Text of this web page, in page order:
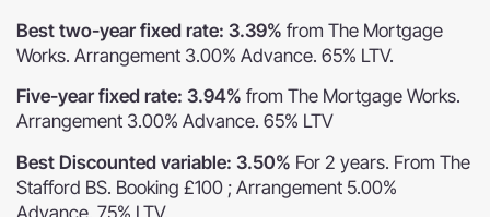
Best two-year fixed rate: 3.39% from The Mortgage
Works. Arrangement 3.00% Advance. 65% LTV.
Five-year fixed rate: 3.94% from The Mortgage Works.
Arrangement 3.00% Advance. 65% LTV
Best Discounted variable: 3.50% For 2 years. From The
Stafford BS. Booking £100 ; Arrangement 5.00%
Advance. 75% LTV.